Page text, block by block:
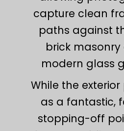
capture clean
paths against
brick masonry
modern glass
While the
as a fantastic,
stopping-off